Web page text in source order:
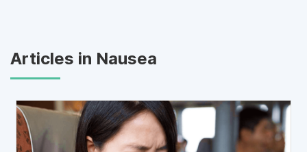
Articles in Nausea